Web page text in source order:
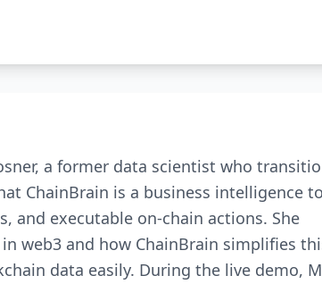
a former data scientist who
ChainBrain is a business intelligence
and executable on-chain actions. She
web3 and how ChainBrain simplifies
data easily. During the live demo,